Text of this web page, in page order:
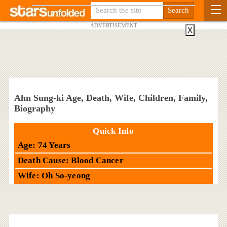
ADVERTISEMENT
Ahn Sung-ki Age, Death, Wife, Children, Family,
Biography
Quick Info
Age: 74 Years
Death Cause: Blood Cancer
Wife: Oh So-yeong
X